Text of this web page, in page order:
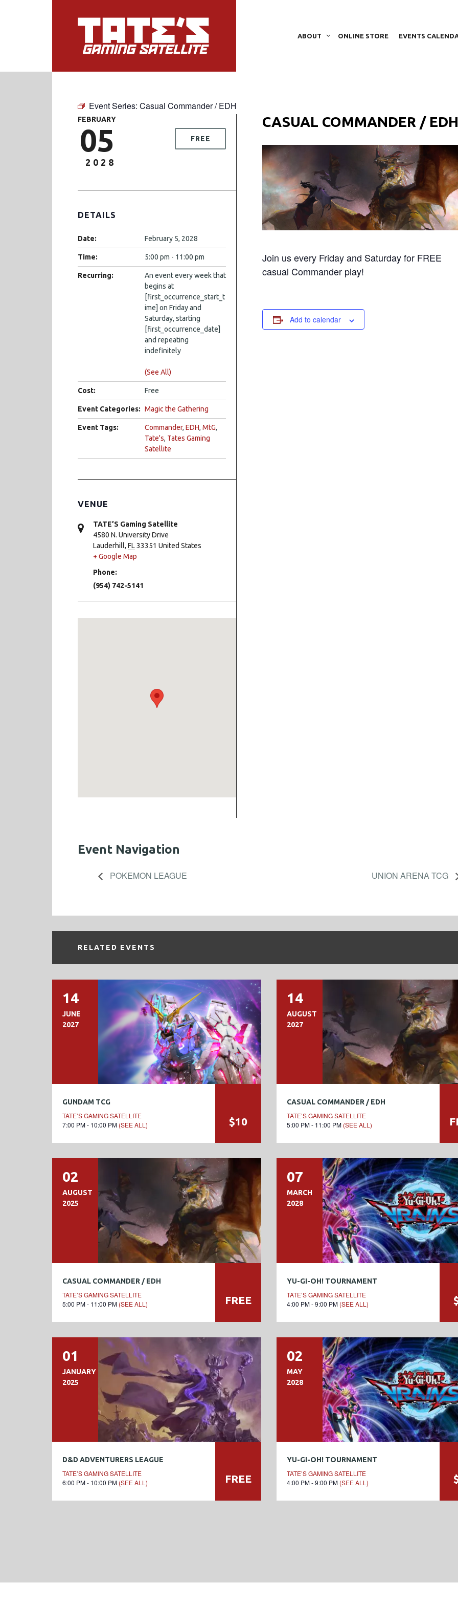
ABOUT ONLINE STORE EVENTS
Event Series: Casual Commander / EDH
CASUAL COMMANDER /
Join us every Friday and Saturday for FREE
casual Commander play!
Add to calendar
FEBRUARY
05
2028
FREE
DETAILS
Date: February 5, 2028
Time: 5:00 pm - 11:00 pm
Recurring:
An event every week that
begins at
[first_occurrence_start_t
ime] on Friday and
Saturday, starting
[first_occurrence_date]
and repeating
indefinitely
(See All)
Cost: Free
Event Categories: Magic the Gathering
Event Tags: Commander, EDH, MtG,
Tate's, Tates Gaming
Satellite
VENUE
TATE’S Gaming Satellite
4580 N. University Drive
Lauderhill, FL33351 United States
+ Google Map
Phone:
(954) 742-5141
Event Navigation
POKEMON LEAGUE UNION ARENA TCG
RELATED EVENTS
14
JUNE
2027
GUNDAM TCG
TATE’S GAMING SATELLITE
7:00 PM - 10:00 PM (SEE ALL) $10
14
AUGUST
2027
CASUAL COMMANDER / EDH
TATE’S GAMING SATELLITE
5:00 PM - 11:00 PM (SEE ALL)
02
AUGUST
2025
CASUAL COMMANDER / EDH
TATE’S GAMING SATELLITE
5:00 PM - 11:00 PM (SEE ALL) FREE
07
MARCH
2028
YU-GI-OH! TOURNAMENT
TATE’S GAMING SATELLITE
4:00 PM - 9:00 PM (SEE ALL)
01
JANUARY
2025
D&D ADVENTURERS LEAGUE
TATE’S GAMING SATELLITE
6:00 PM - 10:00 PM (SEE ALL) FREE
02
MAY
2028
YU-GI-OH! TOURNAMENT
TATE’S GAMING SATELLITE
4:00 PM - 9:00 PM (SEE ALL)